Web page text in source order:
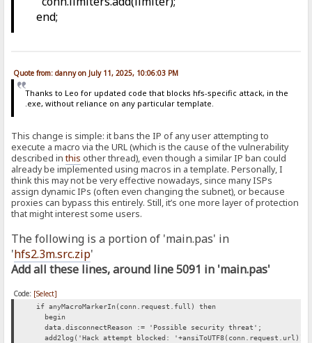
end;
Quote from: danny on July 11, 2025, 10:06:03 PM
Thanks to Leo for updated code that blocks hfs-specific attack, in the
.exe, without reliance on any particular template.
This change is simple: it bans the IP of any user attempting to
execute a macro via the URL (which is the cause of the vulnerability
described inthis other thread), even though a similar IP ban could
already be implemented using macros in a template. Personally, I
think this may not be very effective nowadays, since many ISPs
assign dynamic IPs (often even changing the subnet), or because
proxies can bypass this entirely. Still, it’s one more layer of protection
that might interest some users.
The following is a portion of 'main.pas' in
'hfs2.3m.src.zip'
Add all these lines, around line 5091 in 'main.pas'
Code: [Select]
if anyMacroMarkerIn(conn.request.full) then
begin
data.disconnectReason := 'Possible security threat';
add2log('Hack attempt blocked: '+ansiToUTF8(conn.request.url));